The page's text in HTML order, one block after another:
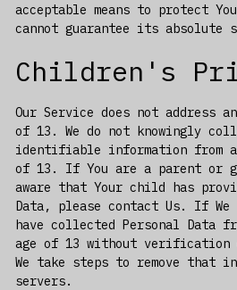
acceptable means to protect
cannot guarantee its absolute
Children's
Our Service does not address
of 13. We do not knowingly
identifiable information from
of 13. If You are a parent or
aware that Your child has
Data, please contact Us. If We
have collected Personal Data
age of 13 without verification
We take steps to remove that
servers.